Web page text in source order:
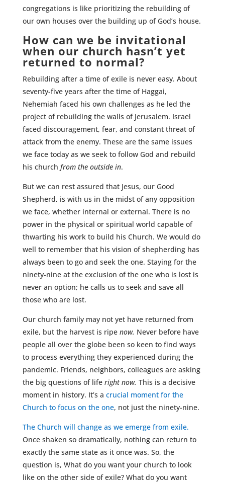
congregations is like prioritizing the rebuilding of
our own houses over the building up of God’s house.
How can we be invitational
when our church hasn’t yet
returned to normal?
Rebuilding after a time of exile is never easy. About
seventy-five years after the time of Haggai,
Nehemiah faced his own challenges as he led the
project of rebuilding the walls of Jerusalem. Israel
faced discouragement, fear, and constant threat of
attack from the enemy. These are the same issues
we face today as we seek to follow God and rebuild
his church from the outside in.
But we can rest assured that Jesus, our Good
Shepherd, is with us in the midst of any opposition
we face, whether internal or external. There is no
power in the physical or spiritual world capable of
thwarting his work to build his Church. We would do
well to remember that his vision of shepherding has
always been to go and seek the one. Staying for the
ninety-nine at the exclusion of the one who is lost is
never an option; he calls us to seek and save all
those who are lost.
Our church family may not yet have returned from
exile, but the harvest is ripe now. Never before have
people all over the globe been so keen to find ways
to process everything they experienced during the
pandemic. Friends, neighbors, colleagues are asking
the big questions of life right now. This is a decisive
moment in history. It’s a crucial moment for the
Church to focus on the one, not just the ninety-nine.
The Church will change as we emerge from exile.
Once shaken so dramatically, nothing can return to
exactly the same state as it once was. So, the
question is, What do you want your church to look
like on the other side of exile? What do you want